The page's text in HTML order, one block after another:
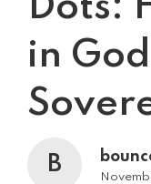
in
B